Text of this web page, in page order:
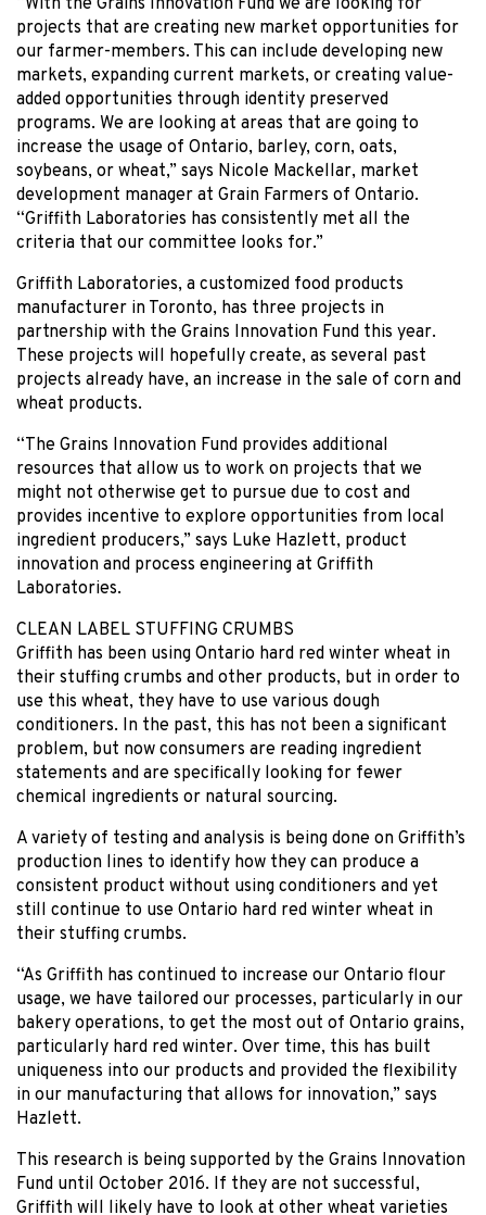
“With the Grains Innovation Fund we are looking for
projects that are creating new market opportunities for
our farmer-members. This can include developing new
markets, expanding current markets, or creating value-
added opportunities through identity preserved
programs. We are looking at areas that are going to
increase the usage of Ontario, barley, corn, oats,
soybeans, or wheat,” says Nicole Mackellar, market
development manager at Grain Farmers of Ontario.
“Griffith Laboratories has consistently met all the
criteria that our committee looks for.”
Griffith Laboratories, a customized food products
manufacturer in Toronto, has three projects in
partnership with the Grains Innovation Fund this year.
These projects will hopefully create, as several past
projects already have, an increase in the sale of corn and
wheat products.
“The Grains Innovation Fund provides additional
resources that allow us to work on projects that we
might not otherwise get to pursue due to cost and
provides incentive to explore opportunities from local
ingredient producers,” says Luke Hazlett, product
innovation and process engineering at Griffith
Laboratories.
CLEAN LABEL STUFFING CRUMBS
Griffith has been using Ontario hard red winter wheat in
their stuffing crumbs and other products, but in order to
use this wheat, they have to use various dough
conditioners. In the past, this has not been a significant
problem, but now consumers are reading ingredient
statements and are specifically looking for fewer
chemical ingredients or natural sourcing.
A variety of testing and analysis is being done on Griffith’s
production lines to identify how they can produce a
consistent product without using conditioners and yet
still continue to use Ontario hard red winter wheat in
their stuffing crumbs.
“As Griffith has continued to increase our Ontario flour
usage, we have tailored our processes, particularly in our
bakery operations, to get the most out of Ontario grains,
particularly hard red winter. Over time, this has built
uniqueness into our products and provided the flexibility
in our manufacturing that allows for innovation,” says
Hazlett.
This research is being supported by the Grains Innovation
Fund until October 2016. If they are not successful,
Griffith will likely have to look at other wheat varieties